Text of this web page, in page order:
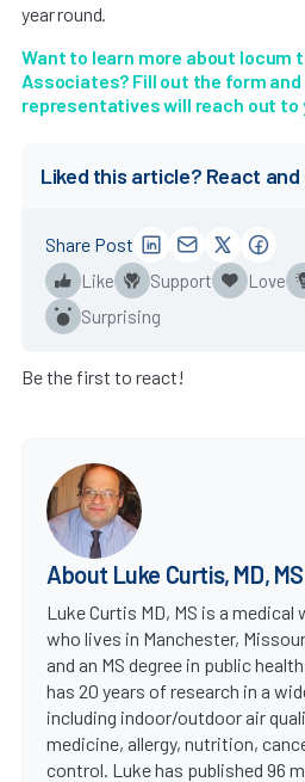
year round.
Want to learn more about locum
Associates? Fill out the form and
representatives will reach out to
Liked this article? React and
Like Support Love
Surprising
Share Post
Be the first to react!
About Luke Curtis, MD, MS
Luke Curtis MD, MS is a
who lives in Manchester,
and an MS degree in public
has 20 years of research in a
including indoor/outdoor air
medicine, allergy, nutrition,
control. Luke has published 96